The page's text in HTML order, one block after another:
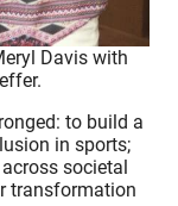
Davis with
to build a
in sports;
societal
transformation